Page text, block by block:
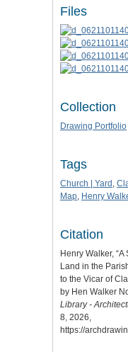
Files
Collection
Drawing Portfolio
Tags
Church | Yard ,
Map, Henry
Citation
Henry Walker,
Land in the
to the Vicar of
by Hen Walker
Library -
8, 2026,
https://